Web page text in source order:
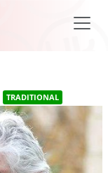
TRADITIONAL